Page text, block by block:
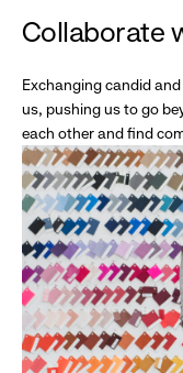
Collaborate
Exchanging candid
us, pushing us to go
each other and find